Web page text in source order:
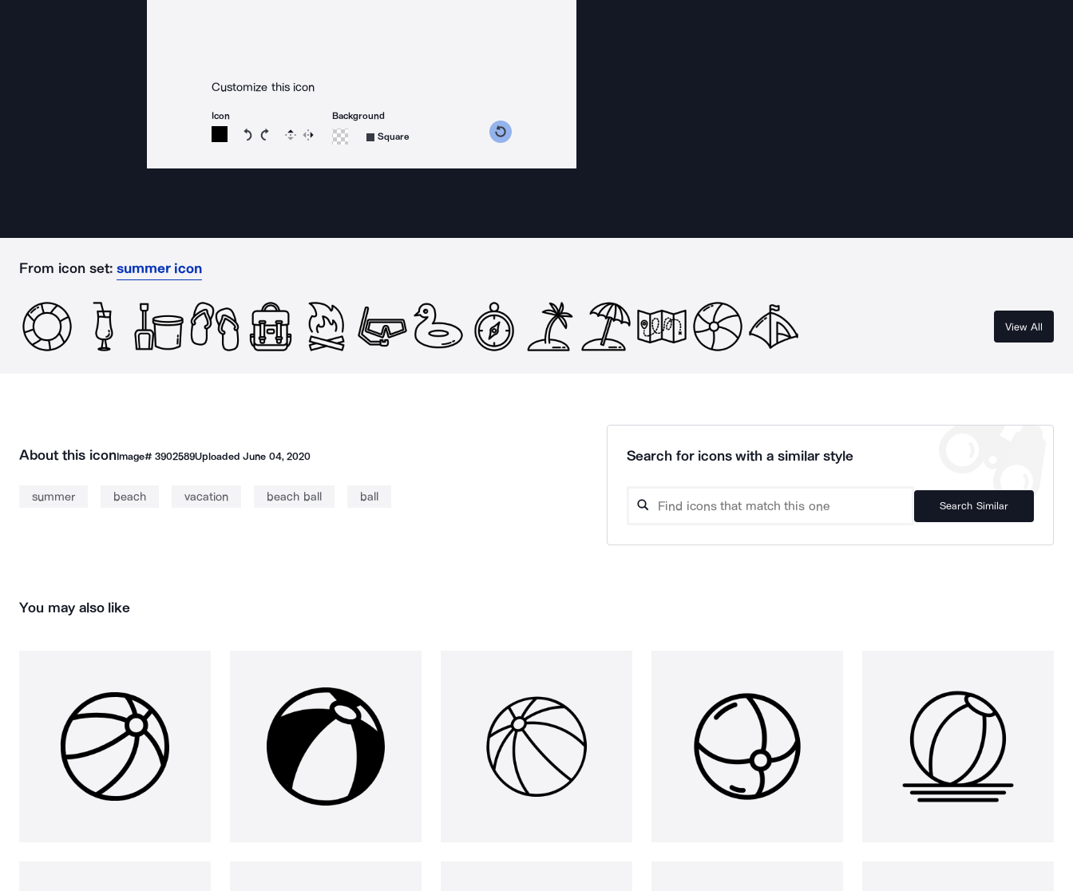
Customize this icon
Icon
Rotate icon 15 degrees counterclockwise
Rotate icon 15 degrees clockwise
Flip Reverse
Background
Square
From icon set: summer icon
View All
About this iconImage# 3902589UploadedJune 04, 2020
summer beach vacation beach ball ball
Search for icons with a similar style
Search Similar
You may also like